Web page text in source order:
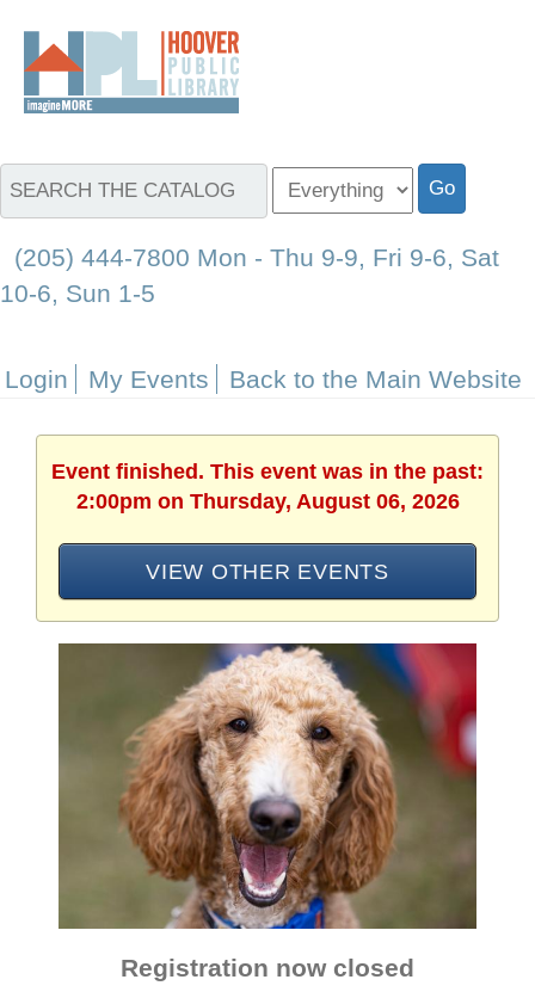
(205) 444-7800 Mon - Thu 9-9, Fri 9-6, Sat
10-6, Sun 1-5
Login My Events Back to the Main Website
Event finished. This event was in the past:
2:00pm on Thursday, August 06, 2026
VIEW OTHER EVENTS
Registration now closed